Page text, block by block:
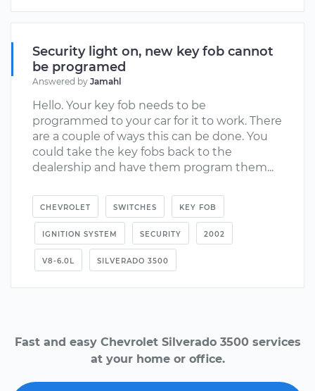
Security light on, new key fob cannot
be programed
Answered by Jamahl
Hello. Your key fob needs to be
programmed to your car for it to work. There
are a couple of ways this can be done. You
could take the key fobs back to the
dealership and have them program them...
CHEVROLET SWITCHES KEY FOB
IGNITION SYSTEM SECURITY 2002
V8-6.0L SILVERADO 3500
Fast and easy Chevrolet Silverado 3500 services
at your home or office.